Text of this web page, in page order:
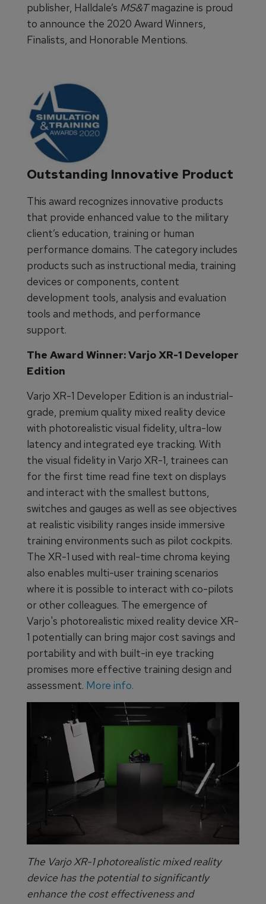
publisher, Halldale’s MS&Tmagazine is proud
to announce the 2020 Award Winners,
Finalists, and Honorable Mentions.
Outstanding Innovative Product
This award recognizes innovative products
that provide enhanced value to the military
client’s education, training or human
performance domains. The category includes
products such as instructional media, training
devices or components, content
development tools, analysis and evaluation
tools and methods, and performance
support.
The Award Winner: Varjo XR-1 Developer
Edition
Varjo XR-1 Developer Edition is an industrial-
grade, premium quality mixed reality device
with photorealistic visual fidelity, ultra-low
latency and integrated eye tracking. With
the visual fidelity in Varjo XR-1, trainees can
for the first time read fine text on displays
and interact with the smallest buttons,
switches and gauges as well as see objectives
at realistic visibility ranges inside immersive
training environments such as pilot cockpits.
The XR-1 used with real-time chroma keying
also enables multi-user training scenarios
where it is possible to interact with co-pilots
or other colleagues. The emergence of
Varjo's photorealistic mixed reality device XR-
1 potentially can bring major cost savings and
portability and with built-in eye tracking
promises more effective training design and
assessment. More info.
The Varjo XR-1 photorealistic mixed reality
device has the potential to significantly
enhance the cost effectiveness and